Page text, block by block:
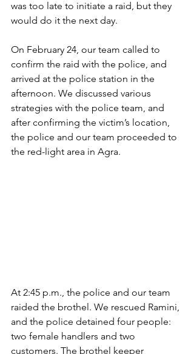
was too late to initiate a raid, but they
would do it the next day.
On February 24, our team called to
confirm the raid with the police, and
arrived at the police station in the
afternoon. We discussed various
strategies with the police team, and
after confirming the victim’s location,
the police and our team proceeded to
the red-light area in Agra.
At 2:45 p.m., the police and our team
raided the brothel. We rescued Ramini,
and the police detained four people:
two female handlers and two
customers. The brothel keeper